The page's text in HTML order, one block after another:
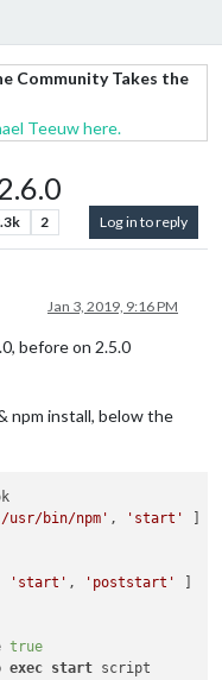
Community Takes the
Teeuw here.
2 Log in to reply
Jan 3, 2019, 9:16 PM
before on 2.5.0
npm install, below the
usr/bin/npm' , 'start'
'start' , 'poststart'
true
exec start